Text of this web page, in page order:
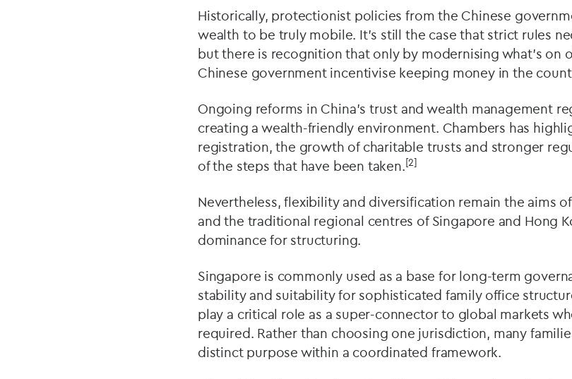
Historically, protectionist policies from the Chinese
wealth to be truly mobile. It’s still the case that strict rules
but there is recognition that only by modernising what’s on
Chinese government incentivise keeping money in the
Ongoing reforms in China’s trust and wealth management
creating a wealth-friendly environment. Chambers has
registration, the growth of charitable trusts and stronger
of the steps that have been taken.[2]
Nevertheless, flexibility and diversification remain the aims
and the traditional regional centres of Singapore and Hong
dominance for structuring.
Singapore is commonly used as a base for long-term
stability and suitability for sophisticated family office
play a critical role as a super-connector to global markets
required. Rather than choosing one jurisdiction, many
distinct purpose within a coordinated framework.